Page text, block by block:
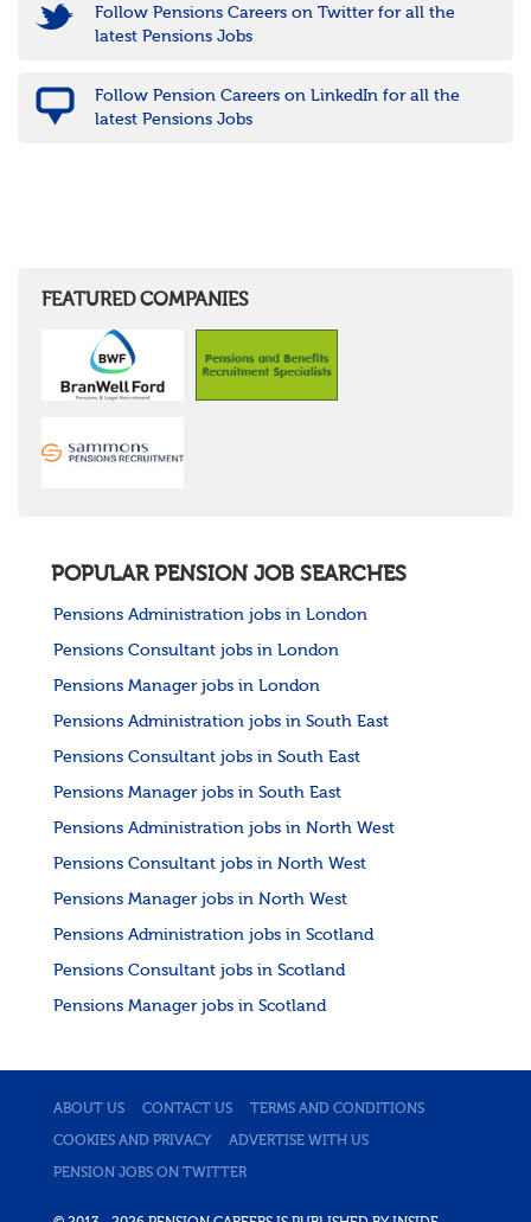
Follow Pensions Careers on Twitter for all the
latest Pensions Jobs
Follow Pension Careers on LinkedIn for all the
latest Pensions Jobs
FEATURED COMPANIES
POPULAR PENSION JOB SEARCHES
Pensions Administration jobs in London
Pensions Consultant jobs in London
Pensions Manager jobs in London
Pensions Administration jobs in South East
Pensions Consultant jobs in South East
Pensions Manager jobs in South East
Pensions Administration jobs in North West
Pensions Consultant jobs in North West
Pensions Manager jobs in North West
Pensions Administration jobs in Scotland
Pensions Consultant jobs in Scotland
Pensions Manager jobs in Scotland
ABOUT US CONTACT US TERMS AND CONDITIONS
COOKIES AND PRIVACY ADVERTISE WITH US
PENSION JOBS ON TWITTER